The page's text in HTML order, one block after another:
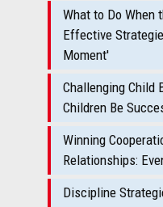
What to Do When
Effective
Moment'
Challenging Child
Children Be
Winning
Relationships:
Discipline